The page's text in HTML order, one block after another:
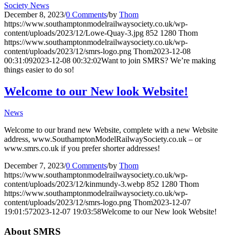
Society News
December 8, 2023/0 Comments/by Thom
https://www.southamptonmodelrailwaysociety.co.uk/wp-
content/uploads/2023/12/Lowe-Quay-3.jpg 852 1280 Thom
https://www.southamptonmodelrailwaysociety.co.uk/wp-
content/uploads/2023/12/smrs-logo.png Thom2023-12-08
00:31:092023-12-08 00:32:02Want to join SMRS? We’re making
things easier to do so!
Welcome to our New look Website!
News
Welcome to our brand new Website, complete with a new Website
address, www.SouthamptonModelRailwaySociety.co.uk – or
www.smrs.co.uk if you prefer shorter addresses!
December 7, 2023/0 Comments/by Thom
https://www.southamptonmodelrailwaysociety.co.uk/wp-
content/uploads/2023/12/kinmundy-3.webp 852 1280 Thom
https://www.southamptonmodelrailwaysociety.co.uk/wp-
content/uploads/2023/12/smrs-logo.png Thom2023-12-07
19:01:572023-12-07 19:03:58Welcome to our New look Website!
About SMRS